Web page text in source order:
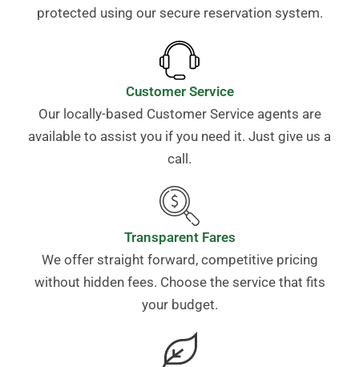
protected using our secure reservation system.
Customer Service
Our locally-based Customer Service agents are
available to assist you if you need it. Just give us a
call.
Transparent Fares
We offer straight forward, competitive pricing
without hidden fees. Choose the service that fits
your budget.